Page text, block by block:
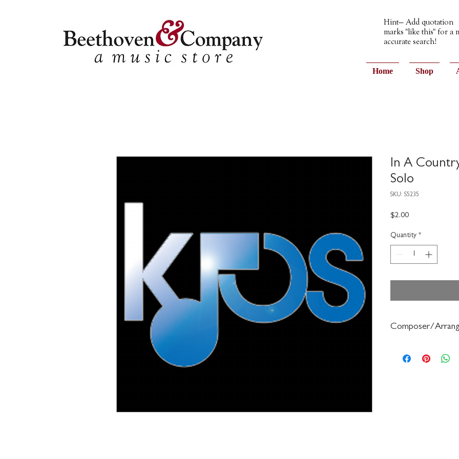
Hint— Add quotation
marks "like this" for a
accurate search!
Home Shop
In A
Solo
SKU: S5235
$2.00Price
Quantity *
Composer/